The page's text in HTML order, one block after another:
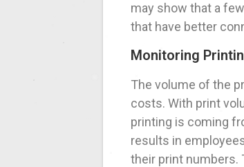
may show that a
that have better
Monitoring
The volume of the
costs. With print
printing is coming
results in
their print numbers.